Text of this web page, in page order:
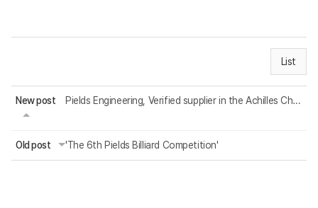
List
New post Pields Engineering, Verified supplier in the Achilles Chemicals & Allied Industr...
Old post 'The 6th Pields Billiard Competition'